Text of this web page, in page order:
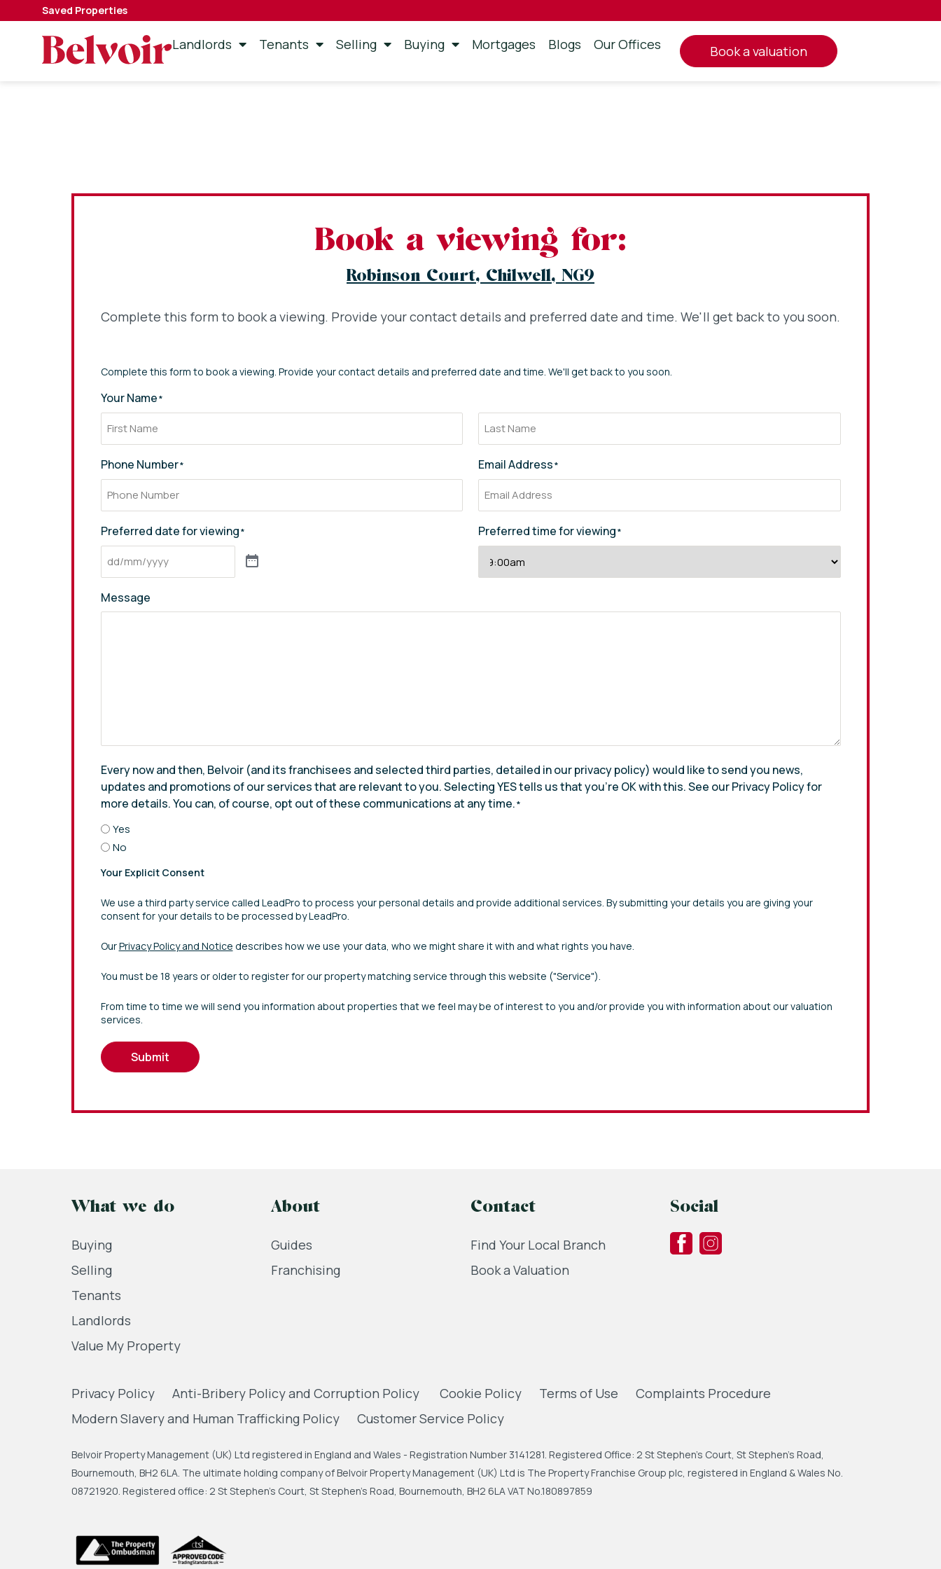
Saved Properties
Landlords Tenants Selling Buying Mortgages Blogs Our Offices book a valuation
Book a viewing for:
Robinson Court, Chilwell, NG9
Complete this form to book a viewing. Provide your contact details and preferred date and time. We'll get back to you soon.
Complete this form to book a viewing. Provide your contact details and preferred date and time. We'll get back to you soon.
Your Name*
Phone Number* Email Address*
Preferred date for viewing* Preferred time for viewing*
Message
Every now and then, Belvoir (and its franchisees and selected third parties, detailed in our privacy policy) would like to send you news,
updates and promotions of our services that are relevant to you. Selecting YES tells us that you’re OK with this. See our Privacy Policy for
more details. You can, of course, opt out of these communications at any time.*
Yes
No
Your Explicit Consent
We use a third party service called LeadPro to process your personal details and provide additional services. By submitting your details you are giving your
consent for your details to be processed by LeadPro.
OurPrivacy Policy and Notice describes how we use your data, who we might share it with and what rights you have.
You must be 18 years or older to register for our property matching service through this website ("Service").
From time to time we will send you information about properties that we feel may be of interest to you and/or provide you with information about our valuation
services.
Submit
What we do
Buying
Selling
Tenants
Landlords
Value My Property
About
Guides
Franchising
Contact
Find Your Local Branch
Book a Valuation
Social
Privacy Policy Anti-Bribery Policy and Corruption Policy Cookie Policy Terms of Use
Complaints Procedure
Modern Slavery and Human Trafficking Policy
Customer Service Policy
Belvoir Property Management (UK) Ltd registered in England and Wales - Registration Number 3141281. Registered Office: 2 St Stephen's Court, St Stephen's Road,
Bournemouth, BH2 6LA. The ultimate holding company of Belvoir Property Management (UK) Ltd is The Property Franchise Group plc, registered in England & Wales No.
08721920. Registered office: 2 St Stephen's Court, St Stephen's Road, Bournemouth, BH2 6LA VAT No.180897859